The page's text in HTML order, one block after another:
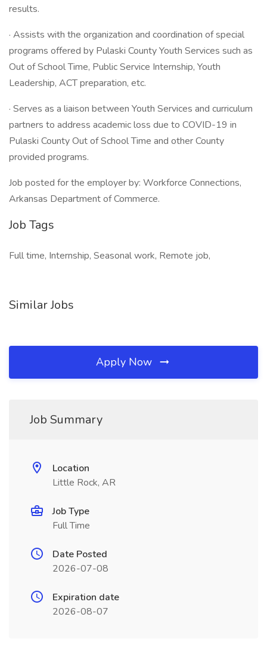
results.
· Assists with the organization and coordination of special
programs offered by Pulaski County Youth Services such as
Out of School Time, Public Service Internship, Youth
Leadership, ACT preparation, etc.
· Serves as a liaison between Youth Services and curriculum
partners to address academic loss due to COVID-19 in
Pulaski County Out of School Time and other County
provided programs.
Job posted for the employer by: Workforce Connections,
Arkansas Department of Commerce.
Job Tags
Full time, Internship, Seasonal work, Remote job,
Similar Jobs
Apply Now
Job Summary
Location
Little Rock, AR
Job Type
Full Time
Date Posted
2026-07-08
Expiration date
2026-08-07